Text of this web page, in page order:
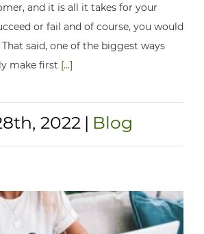
and it is all it takes for your
or fail and of course, you would
said, one of the biggest ways
make first [...]
2022 | Blog